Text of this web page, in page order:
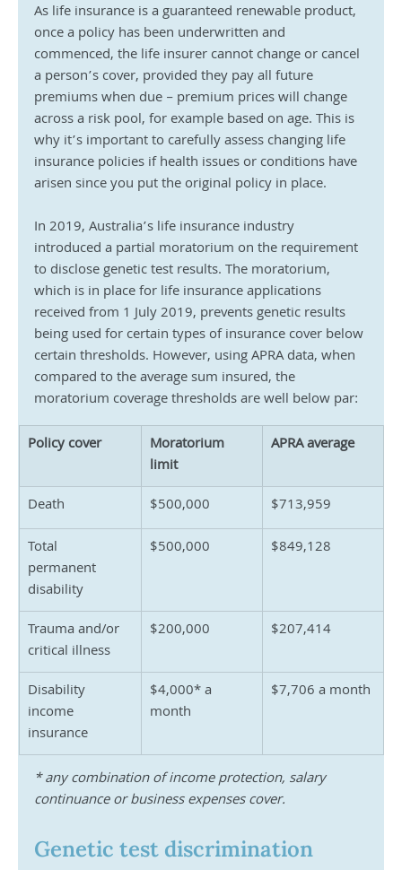
As life insurance is a guaranteed renewable product,
once a policy has been underwritten and
commenced, the life insurer cannot change or cancel
a person’s cover, provided they pay all future
premiums when due – premium prices will change
across a risk pool, for example based on age. This is
why it’s important to carefully assess changing life
insurance policies if health issues or conditions have
arisen since you put the original policy in place.
In 2019, Australia’s life insurance industry
introduced a partial moratorium on the requirement
to disclose genetic test results. The moratorium,
which is in place for life insurance applications
received from 1 July 2019, prevents genetic results
being used for certain types of insurance cover below
certain thresholds. However, using APRA data, when
compared to the average sum insured, the
moratorium coverage thresholds are well below par:
Policy cover
Moratorium
limit
APRA average
Death $500,000
$713,959
Total
permanent
disability
$500,000 $849,128
Trauma and/or
critical illness
$200,000
Disability
income
insurance
$4,000* a
month
$7,706 a month
* any combination of income protection, salary
continuance or business expenses cover.
Genetic test discrimination